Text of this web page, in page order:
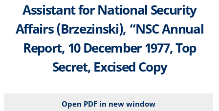
Assistant for National Security
Affairs (Brzezinski), “NSC Annual
Report, 10 December 1977, Top
Secret, Excised Copy
Open PDF in new window